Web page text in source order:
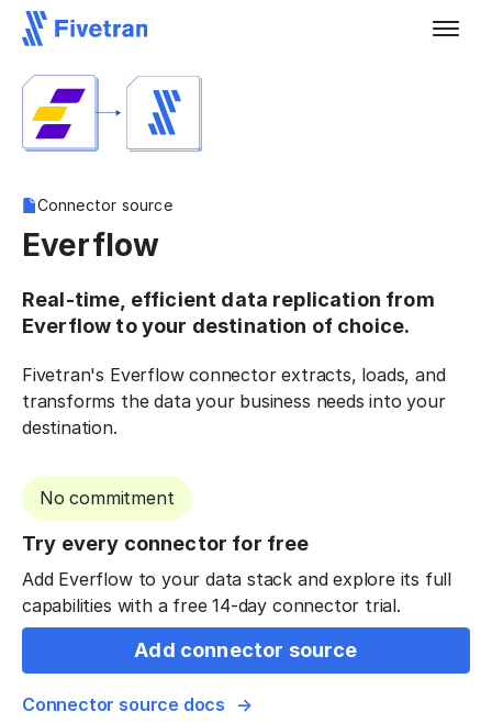
Connector source
Everflow
Real-time, efficient data replication from
Everflow to your destination of choice.
Fivetran's Everflow connector extracts, loads, and
transforms the data your business needs into your
destination.
No commitment
Try every connector for free
Add Everflow to your data stack and explore its full
capabilities with a free 14-day connector trial.
Add connector source
Connector source docs